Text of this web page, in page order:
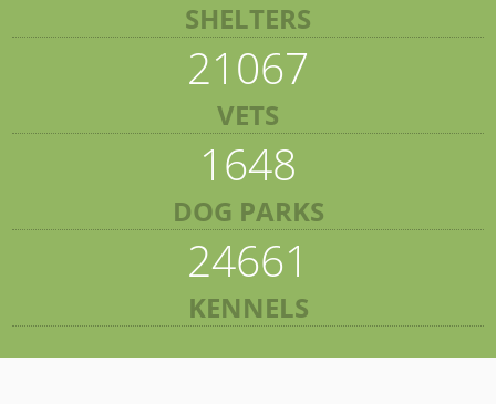
SHELTERS
21067
VETS
1648
DOG PARKS
24661
KENNELS